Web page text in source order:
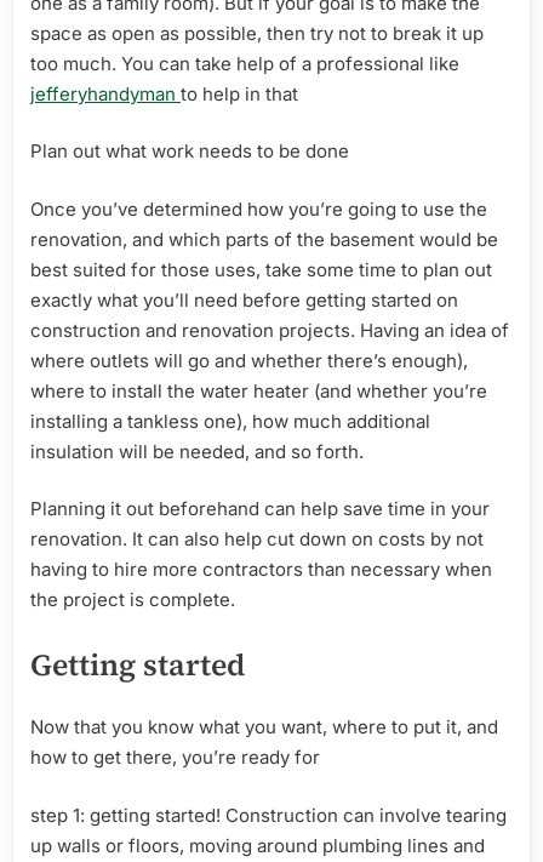
space as open as possible, then try not to break it up
too much. You can take help of a professional like
jefferyhandyman to help in that
Plan out what work needs to be done
Once you’ve determined how you’re going to use the
renovation, and which parts of the basement would be
best suited for those uses, take some time to plan out
exactly what you’ll need before getting started on
construction and renovation projects. Having an idea of
where outlets will go and whether there’s enough),
where to install the water heater (and whether you’re
installing a tankless one), how much additional
insulation will be needed, and so forth.
Planning it out beforehand can help save time in your
renovation. It can also help cut down on costs by not
having to hire more contractors than necessary when
the project is complete.
Getting started
Now that you know what you want, where to put it, and
how to get there, you’re ready for
step 1: getting started! Construction can involve tearing
up walls or floors, moving around plumbing lines and